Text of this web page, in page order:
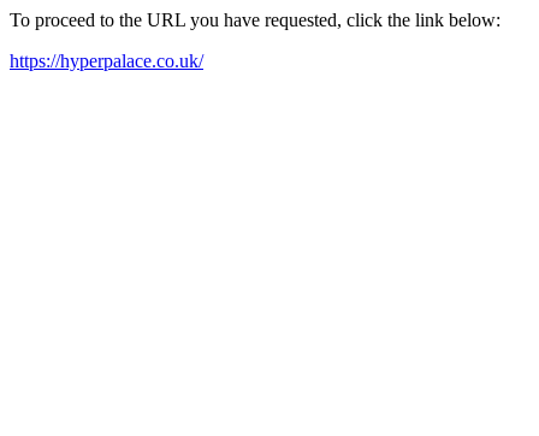
To proceed to the URL you have requested, click the link below:
https://hyperpalace.co.uk/